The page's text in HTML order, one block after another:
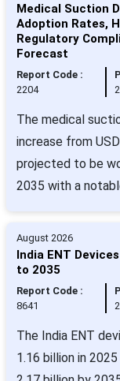
Medical Suction
Adoption Rates,
Regulatory
Forecast
Report Code :
2204
The medical
increase from
projected to be
2035 with a
August 2026
India ENT
to 2035
Report Code :
8641
The India ENT
1.16 billion in